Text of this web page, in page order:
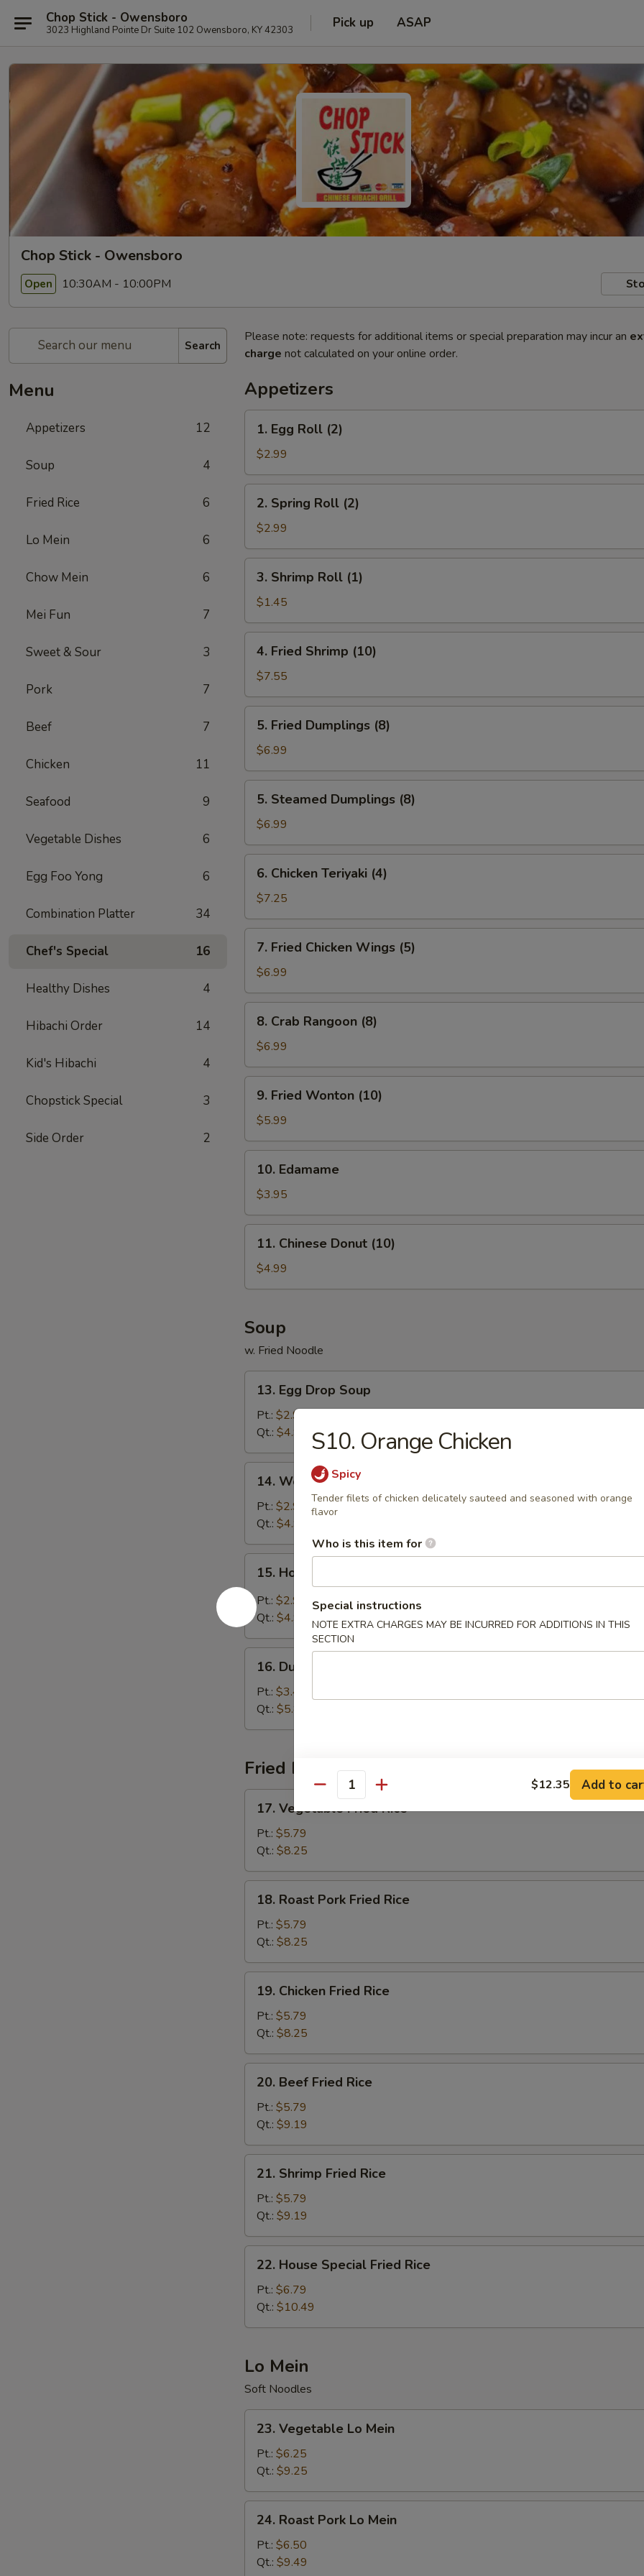
Chop Stick - Owensboro
3023 Highland Pointe Dr Suite 102 Owensboro, KY 42303 Pick up ASAP
Chop Stick - Owensboro
Open 10:30AM - 10:00PM
Search
Menu
Appetizers 12
Soup 4
Fried Rice 6
Lo Mein 6
Chow Mein 6
Mei Fun 7
Sweet & Sour 3
Pork 7
Beef 7
Chicken 11
Seafood 9
Vegetable Dishes 6
Egg Foo Yong 6
Combination Platter 34
Chef's Special 16
Healthy Dishes 4
Hibachi Order 14
Kid's Hibachi 4
Chopstick Special 3
Side Order 2
Please note: requests for additional items or special preparation may incur an
charge not calculated on your online order.
Appetizers
Egg
Roll
(2)
1. Egg Roll (2)
$2.99
Spring
Roll
(2)
2. Spring Roll (2)
$2.99
Shrimp
Roll
(1)
3. Shrimp Roll (1)
$1.45
Fried
Shrimp
(10)
4. Fried Shrimp (10)
$7.55
Fried
Dumplings
(8)
5. Fried Dumplings (8)
$6.99
Steamed
Dumplings
(8)
5. Steamed Dumplings (8)
$6.99
Chicken
Teriyaki
(4)
6. Chicken Teriyaki (4)
$7.25
Fried
Chicken
Wings
(5)
7. Fried Chicken Wings (5)
$6.99
Crab
Rangoon
(8)
8. Crab Rangoon (8)
$6.99
Fried
Wonton
(10)
9. Fried Wonton (10)
$5.99
Edamame
10. Edamame
$3.95
Chinese
Donut
(10)
11. Chinese Donut (10)
$4.99
Soup
w. Fried Noodle
Egg
Drop
Soup
13. Egg Drop Soup
Pt.: $2.99
Qt.: $4.99
Wonton
Soup
14. Wonton Soup
Pt.: $2.99
Qt.: $4.99
Hot
&
Sour
Soup
15. Hot & Sour Soup
Pt.: $2.99
Qt.: $4.99
Dumpling
Soup
16. Dumpling Soup
Pt.: $3.45
Qt.: $5.85
Fried Rice
Vegetable
Fried
Rice
17. Vegetable Fried Rice
Pt.: $5.79
Qt.: $8.25
Roast
Pork
Fried
Rice
18. Roast Pork Fried Rice
Pt.: $5.79
Qt.: $8.25
Chicken
Fried
Rice
19. Chicken Fried Rice
Pt.: $5.79
Qt.: $8.25
Beef
Fried
Rice
20. Beef Fried Rice
Pt.: $5.79
Qt.: $9.19
Shrimp
Fried
Rice
21. Shrimp Fried Rice
Pt.: $5.79
Qt.: $9.19
House
Special
Fried
Rice
22. House Special Fried Rice
Pt.: $6.79
Qt.: $10.49
Lo Mein
Soft Noodles
Vegetable
Mein
23. Vegetable Lo Mein
Pt.: $6.25
Qt.: $9.25
Roast
Pork
Lo
24. Roast Pork Lo Mein
Pt.: $6.50
Qt.: $9.49
S10. Orange Chicken
Spicy
Tender filets of chicken delicately sauteed and seasoned with orange
flavor
Who is this item for
Special instructions
NOTE EXTRA CHARGES MAY BE INCURRED FOR ADDITIONS IN THIS
SECTION
Quantity $12.35 Add to